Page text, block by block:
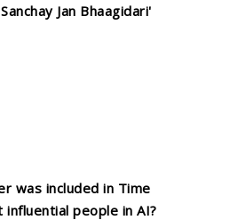
Jan Bhaagidari'
was included in Time
people in AI?